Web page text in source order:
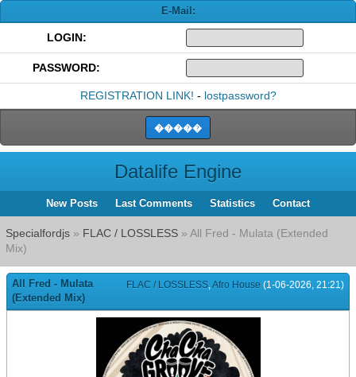
E-Mail:
LOGIN:
PASSWORD:
REGISTRATION LINK! - lostpassword?
Datalife Engine
New Posts Last Comments Statistics Contact
Specialfordjs » FLAC / LOSSLESS » All Fred - Mulata (Extended
Mix)
FLAC / LOSSLESS,Afro House (1-06-2026, 21:21)
All Fred - Mulata
(Extended Mix)